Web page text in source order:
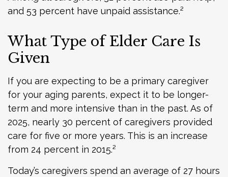
and 53 percent have unpaid assistance.²
What Type of Elder Care Is
Given
If you are expecting to be a primary caregiver
for your aging parents, expect it to be longer-
term and more intensive than in the past. As of
2025, nearly 30 percent of caregivers provided
care for five or more years. This is an increase
from 24 percent in 2015.²
Today’s caregivers spend an average of 27 hours